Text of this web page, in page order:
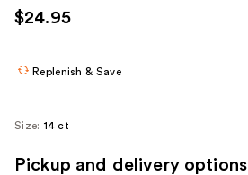
use
the
navigate
$24.95
Replenish & Save
Size: 14 ct
Pickup and delivery options